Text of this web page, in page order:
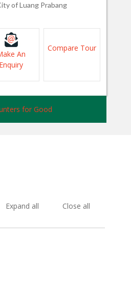
of Luang Prabang
An
Enquiry
Compare Tour
for Good
Expand all Close all